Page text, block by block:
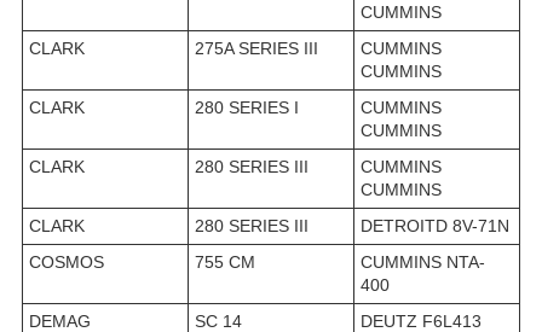
CUMMINS
CLARK
275A SERIES III
CUMMINS
CUMMINS
CLARK
280 SERIES I
CUMMINS
CUMMINS
CLARK
280 SERIES III
CUMMINS
CUMMINS
CLARK
280 SERIES III
DETROITD 8V-71N
COSMOS
755 CM
CUMMINS NTA-
400
DEMAG
SC 14 DEUTZ F6L413